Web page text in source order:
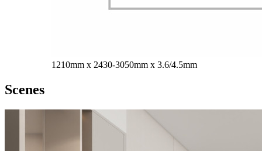
1210mm x 2430-3050mm x 3.6/4.5mm
Scenes